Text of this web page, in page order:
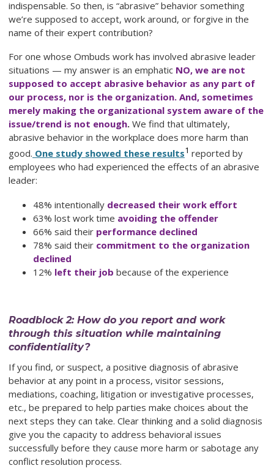
indispensable. So then, is “abrasive” behavior something
we’re supposed to accept, work around, or forgive in the
name of their expert contribution?
For one whose Ombuds work has involved abrasive leader
situations — my answer is an emphatic NO, we are not
supposed to accept abrasive behavior as any part of
our process, nor is the organization. And, sometimes
merely making the organizational system aware of the
issue/trend is not enough. We find that ultimately,
abrasive behavior in the workplace does more harm than
good. One study showed these results1 reported by
employees who had experienced the effects of an abrasive
leader:
48% intentionally decreased their work effort
63% lost work time avoiding the offender
66% said their performance declined
78% said their commitment to the organization
declined
12% left their job because of the experience
Roadblock 2: How do you report and work
through this situation while maintaining
confidentiality?
If you find, or suspect, a positive diagnosis of abrasive
behavior at any point in a process, visitor sessions,
mediations, coaching, litigation or investigative processes,
etc., be prepared to help parties make choices about the
next steps they can take. Clear thinking and a solid diagnosis
give you the capacity to address behavioral issues
successfully before they cause more harm or sabotage any
conflict resolution process.